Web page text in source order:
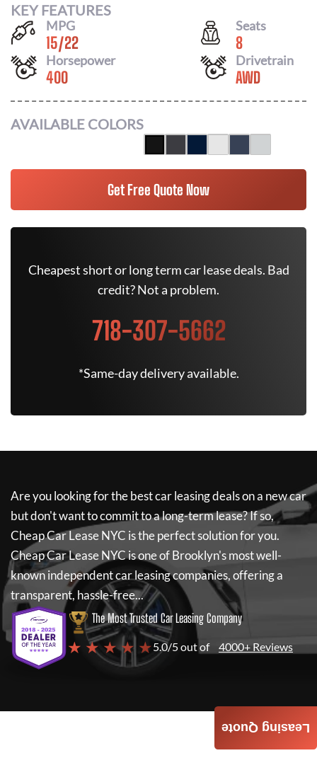
KEY FEATURES
MPG
15/22
Seats
8
Horsepower
400
Drivetrain
AWD
AVAILABLE COLORS
Get Free Quote Now
Cheapest short or long term car lease deals. Bad
credit? Not a problem.
718-307-5662
*Same-day delivery available.
Are you looking for the best car leasing deals on a new car
but don't want to commit to a long-term lease? If so,
Cheap Car Lease NYC is the perfect solution for you.
Cheap Car Lease NYCis one of Brooklyn's most well-
known independent car leasing companies, offering a
transparent, hassle-free...
The Most Trusted Car Leasing Company
★ ★ ★ ★ ★5.0/5 out of 4000+ Reviews
Leasing Quote